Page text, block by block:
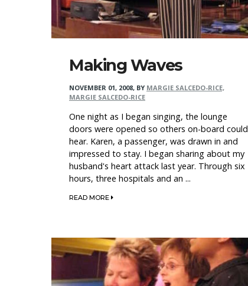
Making Waves
NOVEMBER 01, 2008, BY MARGIE SALCEDO-RICE,
MARGIE SALCEDO-RICE
One night as I began singing, the lounge
doors were opened so others on-board could
hear. Karen, a passenger, was drawn in and
impressed to stay. I began sharing about my
husband's heart attack last year. Through six
hours, three hospitals and an ...
READ MORE